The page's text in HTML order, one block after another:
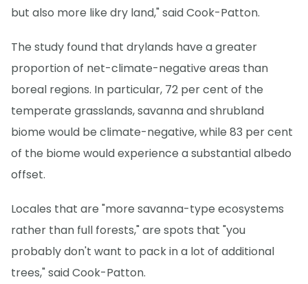
but also more like dry land," said Cook-Patton.
The study found that drylands have a greater
proportion of net-climate-negative areas than
boreal regions. In particular, 72 per cent of the
temperate grasslands, savanna and shrubland
biome would be climate-negative, while 83 per cent
of the biome would experience a substantial albedo
offset.
Locales that are "more savanna-type ecosystems
rather than full forests," are spots that "you
probably don't want to pack in a lot of additional
trees," said Cook-Patton.